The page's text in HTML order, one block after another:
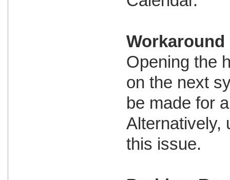
Workaround
Opening the
on the next
be made for
Alternatively,
this issue.